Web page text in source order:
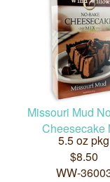
Missouri Mud
Cheesecake
5.5 oz pkg
$8.50
WW-